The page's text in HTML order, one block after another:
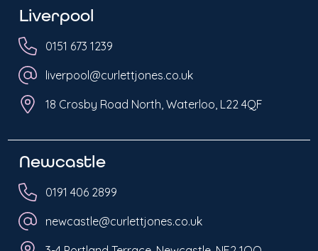
Liverpool
0151 673 1239
liverpool@curlettjones.co.uk
18 Crosby Road North, Waterloo, L22 4QF
Newcastle
0191 406 2899
newcastle@curlettjones.co.uk